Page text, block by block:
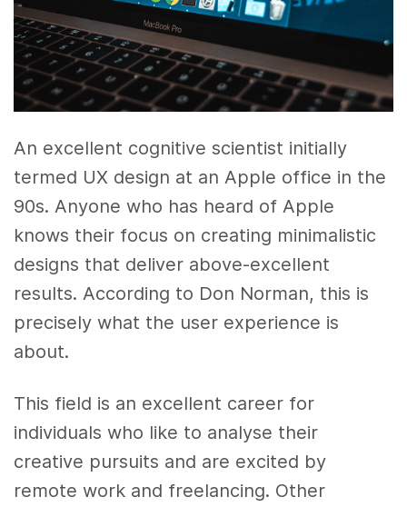
An excellent cognitive scientist initially
termed UX design at an Apple office in the
90s. Anyone who has heard of Apple
knows their focus on creating minimalistic
designs that deliver above-excellent
results. According to Don Norman, this is
precisely what the user experience is
about.
This field is an excellent career for
individuals who like to analyse their
creative pursuits and are excited by
remote work and freelancing. Other